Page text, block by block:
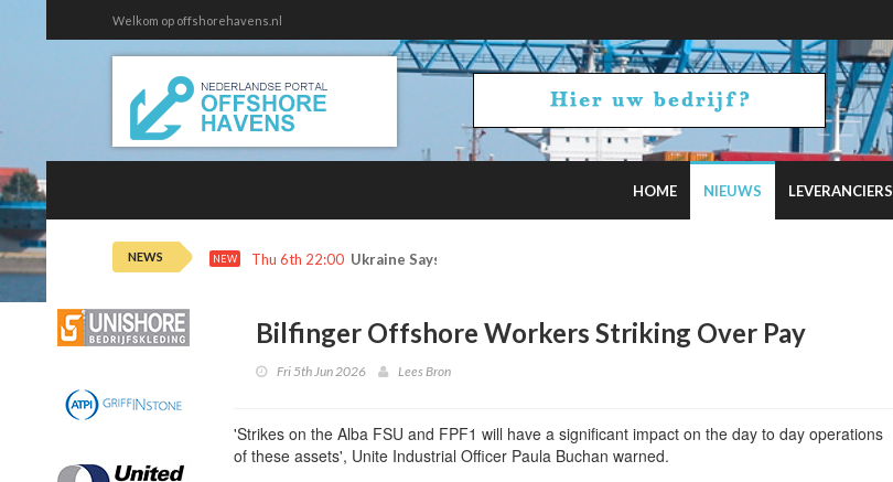
Welkom op offshorehavens.nl
HOME NIEUWS LEVERANCIERS
NEWS NEW Thu 6th 22:00 Ukraine Says It Hit 2 Russian Oil Refineries Overnight
Bilfinger Offshore Workers Striking Over Pay
Fri 5th Jun 2026 Lees Bron
'Strikes on the Alba FSU and FPF1 will have a significant impact on the day to day operations
of these assets', Unite Industrial Officer Paula Buchan warned.